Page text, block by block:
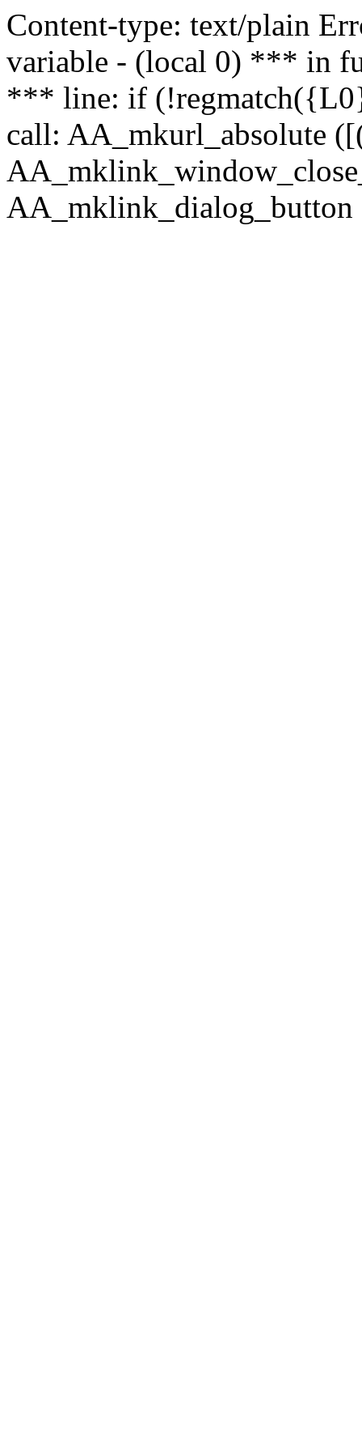
Content-type: text/plain
variable - (local 0) *** in
*** line: if
call: AA_mkurl_absolute